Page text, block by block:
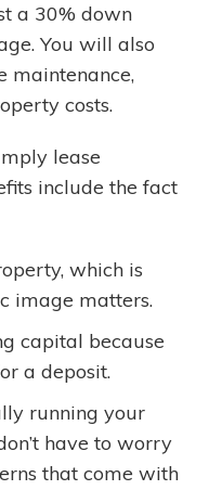
a 30% down
You will also
maintenance,
costs.
lease
include the fact
which is
image matters.
capital because
a deposit.
running your
have to worry
that come with